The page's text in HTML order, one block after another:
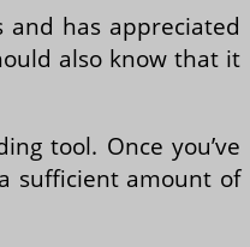
has appreciated
also know that it
tool. Once you’ve
sufficient amount of